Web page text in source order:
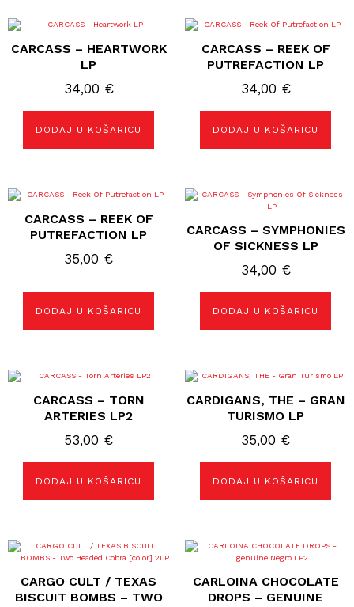
CARCASS – HEARTWORK
LP
34,00 €
DODAJ U KOŠARICU
CARCASS – REEK OF
PUTREFACTION LP
34,00 €
DODAJ U KOŠARICU
CARCASS – REEK OF
PUTREFACTION LP
35,00 €
DODAJ U KOŠARICU
CARCASS – SYMPHONIES
OF SICKNESS LP
34,00 €
DODAJ U KOŠARICU
CARCASS – TORN
ARTERIES LP2
53,00 €
DODAJ U KOŠARICU
CARDIGANS, THE – GRAN
TURISMO LP
35,00 €
DODAJ U KOŠARICU
CARGO CULT / TEXAS
BISCUIT BOMBS – TWO
CARLOINA CHOCOLATE
DROPS – GENUINE